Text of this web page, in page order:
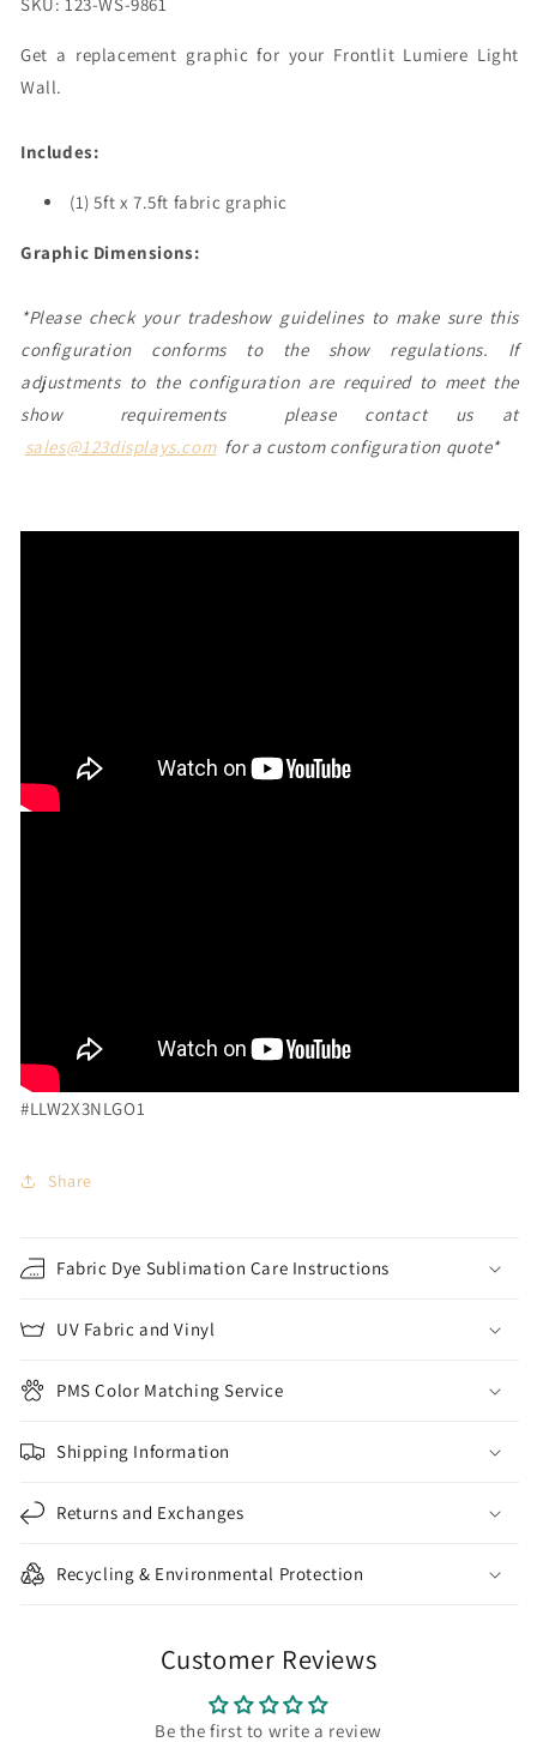
Single-
(Graphic
Single-
Sided
SKU: 123-WS-9861
Get a replacement graphic for your Frontlit Lumiere Light
Wall.
Includes:
(1) 5ft x 7.5ft fabric graphic
Graphic Dimensions:
*Please check your tradeshow guidelines to make sure this
configuration conforms to the show regulations. If
adjustments to the configuration are required to meet the
show requirements please contact us at
sales@123displays.comfor a custom configuration quote*
#LLW2X3NLGO1
Share
Fabric Dye Sublimation Care Instructions
UV Fabric and Vinyl
PMS Color Matching Service
Shipping Information
Returns and Exchanges
Recycling & Environmental Protection
Customer Reviews
Be the first to write a review